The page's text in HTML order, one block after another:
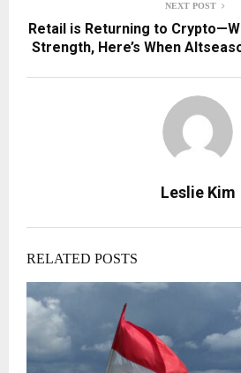
NEXT POST
Retail is Returning to
Strength, Here’s When
Leslie Kim
RELATED POSTS